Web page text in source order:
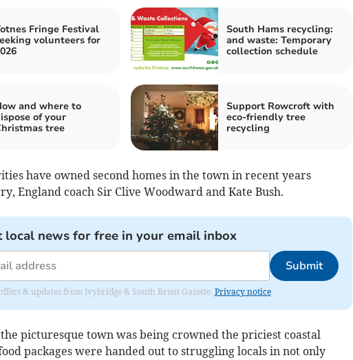
Fringe Festival
volunteers for
South Hams recycling:
and waste: Temporary
collection schedule
and where to
of your
tree
Support Rowcroft with
eco-friendly tree
recycling
have owned second homes in the town in recent years
England coach Sir Clive Woodward and Kate Bush.
local news for free in your email inbox
Submit
& updates from Ivybridge & South Brent Gazette. Privacy notice
picturesque town was being crowned the priciest coastal
packages were handed out to struggling locals in not only